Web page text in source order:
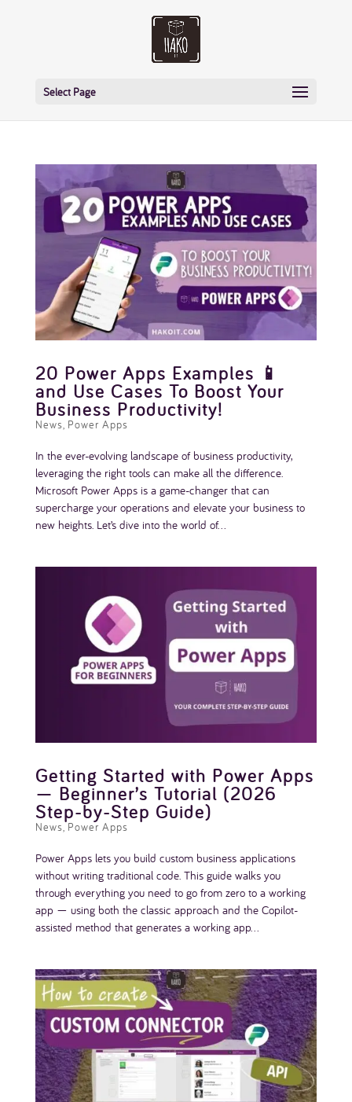
Select Page
20 Power Apps Examples 📱
and Use Cases To Boost Your
Business Productivity!
News, Power Apps
In the ever-evolving landscape of business productivity,
leveraging the right tools can make all the difference.
Microsoft Power Apps is a game-changer that can
supercharge your operations and elevate your business to
new heights. Let’s dive into the world of...
Getting Started with Power Apps
— Beginner’s Tutorial (2026
Step-by-Step Guide)
News,Power Apps
Power Apps lets you build custom business applications
without writing traditional code. This guide walks you
through everything you need to go from zero to a working
app — using both the classic approach and the Copilot-
assisted method that generates a working app...